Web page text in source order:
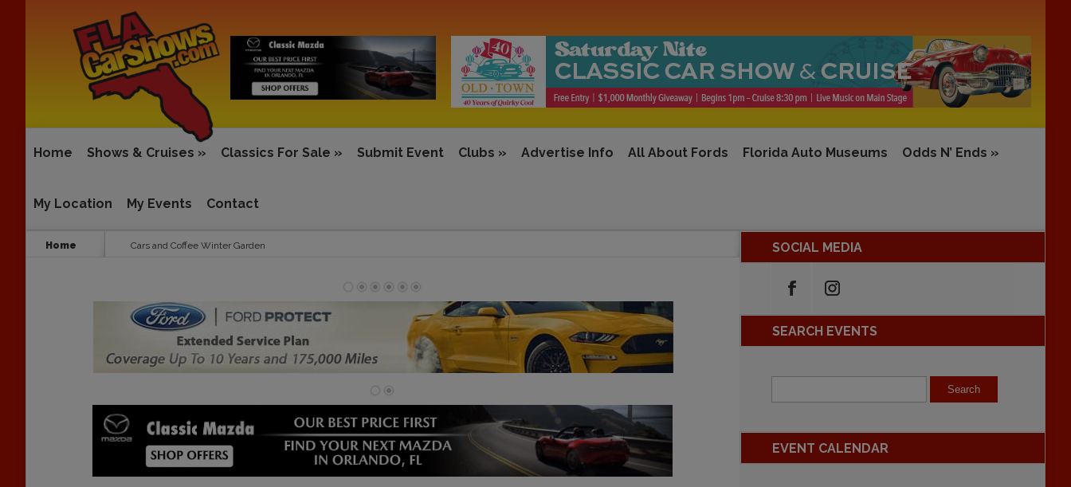
Home Shows & Cruises » Classics For Sale » Submit Event Clubs » Advertise Info All About Fords Florida Auto Museums Odds N’ Ends »
My Location My Events Contact
Home Cars and Coffee Winter Garden SOCIAL MEDIA
SEARCH EVENTS
EVENT CALENDAR